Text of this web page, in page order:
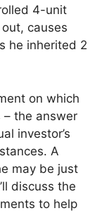
4-unit
causes
he inherited 2
on which
the answer
investor’s
A
may be just
discuss the
to help